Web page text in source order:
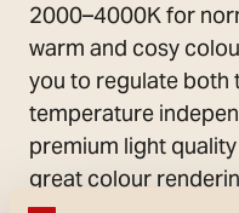
2000–4000K for
warm and cosy
you to regulate both
temperature
premium light
great colour